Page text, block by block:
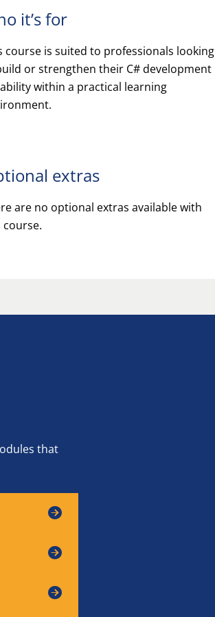
it’s for
course is suited to professionals looking
or strengthen their C# development
within a practical learning
extras
are no optional extras available with
course.
that